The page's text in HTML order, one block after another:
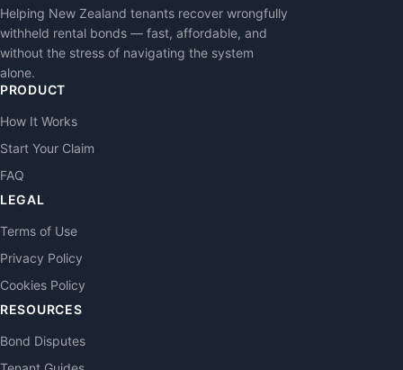
Helping New Zealand tenants recover wrongfully
withheld rental bonds — fast, affordable, and
without the stress of navigating the system
alone.
PRODUCT
How It Works
Start Your Claim
FAQ
LEGAL
Terms of Use
Privacy Policy
Cookies Policy
RESOURCES
Bond Disputes